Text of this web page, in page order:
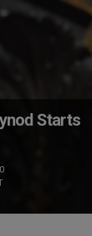
Starts